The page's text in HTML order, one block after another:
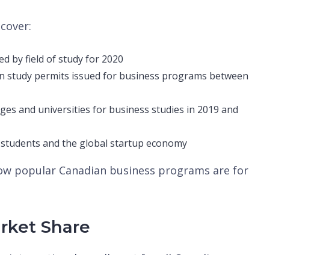
by field of study for 2020
study permits issued for business programs between
and universities for business studies in 2019 and
and the global startup economy
popular Canadian business programs are for
Share